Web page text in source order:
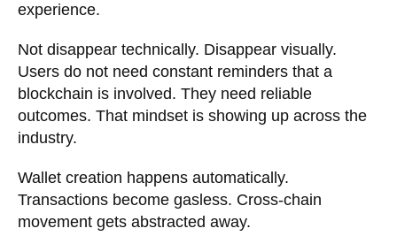
experience.
Not disappear technically. Disappear visually.
Users do not need constant reminders that a
blockchain is involved. They need reliable
outcomes. That mindset is showing up across the
industry.
Wallet creation happens automatically.
Transactions become gasless. Cross-chain
movement gets abstracted away.